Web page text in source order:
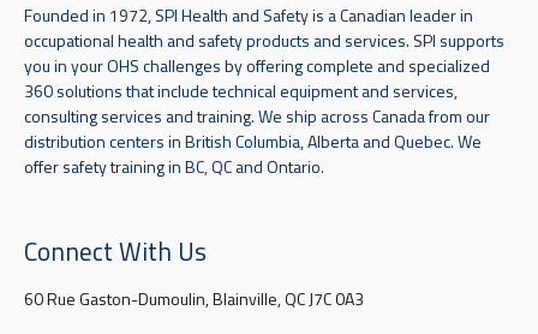
Founded in 1972, SPI Health and Safety is a Canadian leader in
occupational health and safety products and services. SPI supports
you in your OHS challenges by offering complete and specialized
360 solutions that include technical equipment and services,
consulting services and training. We ship across Canada from our
distribution centers in British Columbia, Alberta and Quebec. We
offer safety training in BC, QC and Ontario.
Connect With Us
60 Rue Gaston-Dumoulin, Blainville, QC J7C 0A3